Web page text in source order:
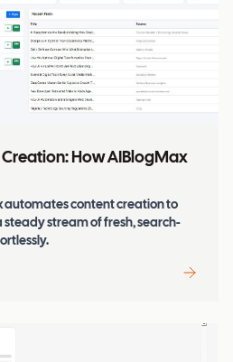
How AIBlogMax
automates content creation to
steady stream of fresh, search-